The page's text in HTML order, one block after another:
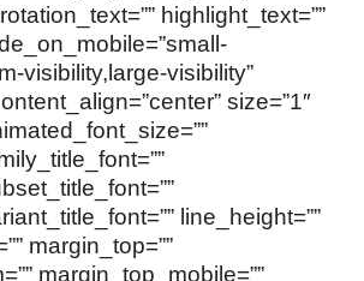
highlight_text=””
visibility,large-visibility”
size=”1″
line_height=””
margin_top=””
margin_top_mobile=””